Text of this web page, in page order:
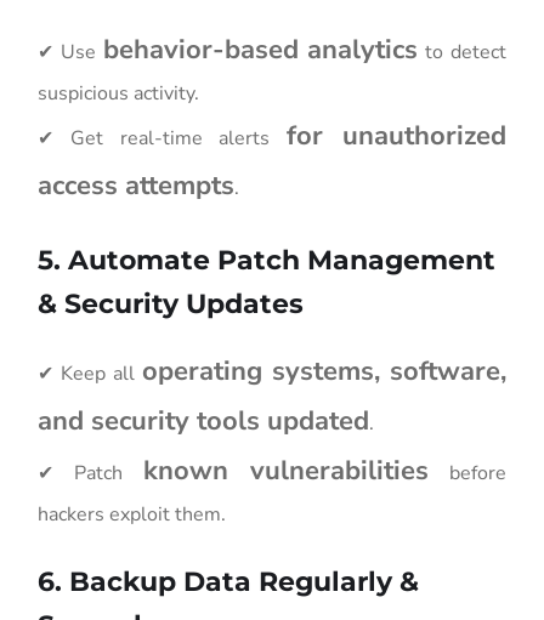
✔ Use behavior-based analytics to detect
suspicious activity.
✔ Get real-time alertsfor unauthorized
access attempts.
5. Automate Patch Management
& Security Updates
✔ Keep all operating systems, software,
and security tools updated.
✔ Patch known vulnerabilities before
hackers exploit them.
6. Backup Data Regularly &